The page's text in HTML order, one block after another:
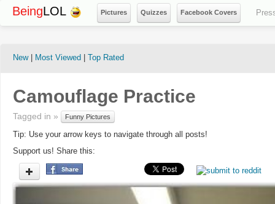
BeingLOL Pictures Quizzes Facebook Covers
New| Most Viewed Top Rated
Camouflage Practice
Tagged in » Funny Pictures
Tip: Use your arrow keys to navigate through all posts!
Support us! Share this: